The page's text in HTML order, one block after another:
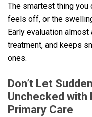
The smartest thing
feels off, or the
Early evaluation
treatment, and keeps
ones.
Don’t Let
Unchecked with
Primary Care